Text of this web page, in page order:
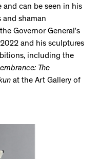
and can be seen in his
and shaman
Governor General’s
and his sculptures
including the
The
at the Art Gallery of